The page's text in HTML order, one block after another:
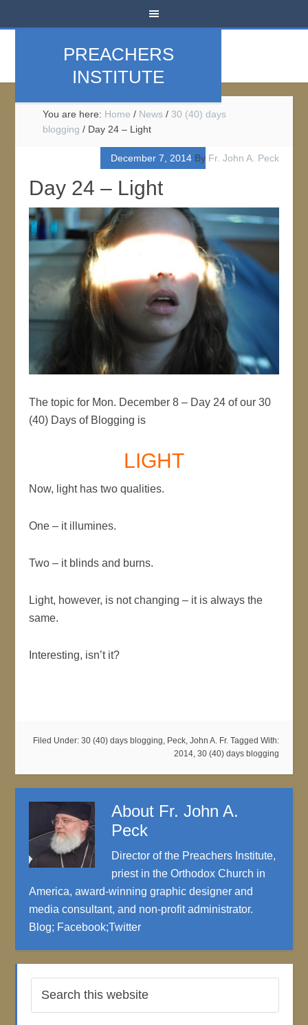
PREACHERS
INSTITUTE
You are here: Home / News / 30 (40) days
blogging / Day 24 – Light
December 7, 2014By Fr. John A. Peck
Day 24 – Light
The topic for Mon. December 8 – Day 24 of our 30
(40) Days of Blogging is
LIGHT
Now, light has two qualities.
One – it illumines.
Two – it blinds and burns.
Light, however, is not changing – it is always the
same.
Interesting, isn’t it?
Filed Under: 30 (40) days blogging, Peck, John A. Fr. Tagged With:
2014, 30 (40) days blogging
About Fr. John A.
Peck
Director of the Preachers Institute,
priest in the Orthodox Church in
America, award-winning graphic designer and
media consultant, and non-profit administrator.
Blog; Facebook;Twitter